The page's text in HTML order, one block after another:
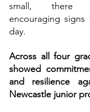
small, there
encouraging
day.
Across all four
showed
and resilience
Newcastle junior